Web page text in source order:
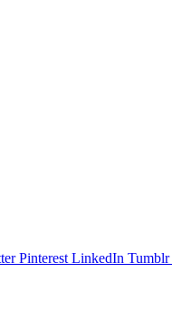
Pinterest LinkedIn Tumblr